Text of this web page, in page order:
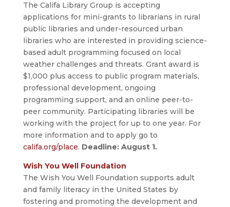
The Califa Library Group is accepting
applications for mini-grants to librarians in rural
public libraries and under-resourced urban
libraries who are interested in providing science-
based adult programming focused on local
weather challenges and threats. Grant award is
$1,000 plus access to public program materials,
professional development, ongoing
programming support, and an online peer-to-
peer community. Participating libraries will be
working with the project for up to one year. For
more information and to apply go to
califa.org/place. Deadline: August 1.
Wish You Well Foundation
The Wish You Well Foundation supports adult
and family literacy in the United States by
fostering and promoting the development and